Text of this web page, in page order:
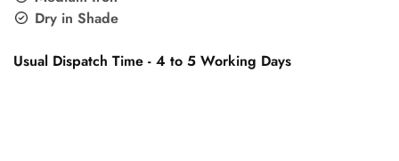
Dry in Shade
Usual Dispatch Time - 4 to 5 Working Days